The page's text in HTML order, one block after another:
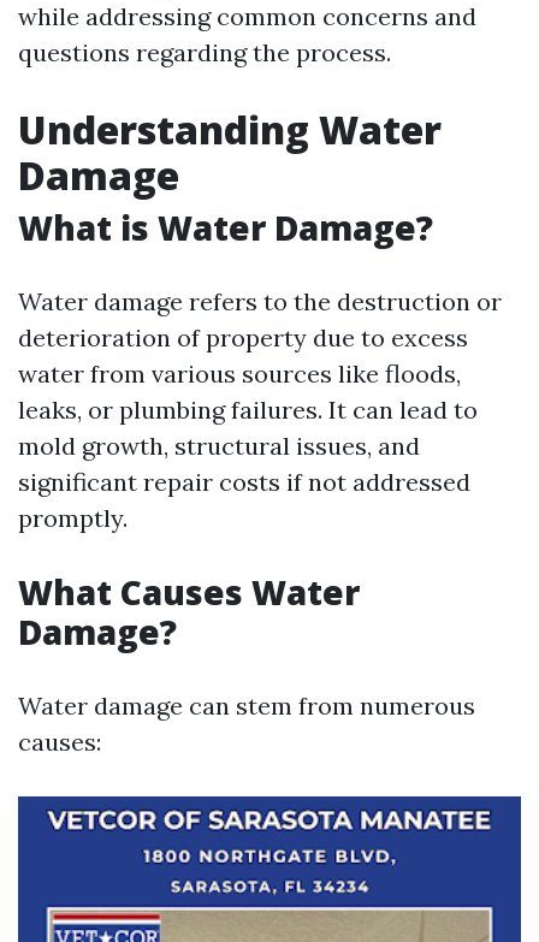
while addressing common concerns and
questions regarding the process.
Understanding Water
Damage
What is Water Damage?
Water damage refers to the destruction or
deterioration of property due to excess
water from various sources like floods,
leaks, or plumbing failures. It can lead to
mold growth, structural issues, and
significant repair costs if not addressed
promptly.
What Causes Water
Damage?
Water damage can stem from numerous
causes: